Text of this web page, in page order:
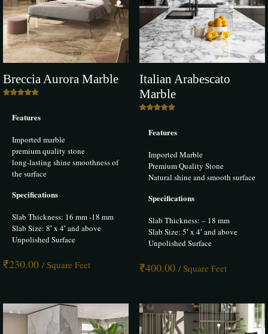
Rated5
Rajesh Kapoor–25 June 2024
I am extremely satisfied with the bianco beige marble I purchased from
Infinity Marble. It has a beautiful finish and looks incredibly classy in
my living room. The installation process was smooth, and the customer
service was excellent. The Bhandari Marble Group definitely knows
their marbles and provides top-notch products.
The Italian marble from Infinity Marble has exceeded all my
expectations. I used it for my kitchen island, and it looks breathtakingly
beautiful. The quality is unmatched, and the veining is perfect. The
team at Bhandari Marble Group was very helpful and provided
Add a review
Breccia Aurora Marble
out of 5
Features
Imported marble
premium quality stone
long-lasting shine smoothness of
the surface
Specifications
Slab Thickness: 16 mm -18 mm
Slab Size: 8′ x 4′ and above
Unpolished Surface
₹230.00 / Square Feet
Italian Arabescato
Marble
out of 5
Features
Imported Marble
Premium Quality Stone
Natural shine and smooth surface
Specifications
Slab Thickness: – 18 mm
Slab Size: 5′ x 4′ and above
Unpolished Surface
₹400.00 / Square Feet